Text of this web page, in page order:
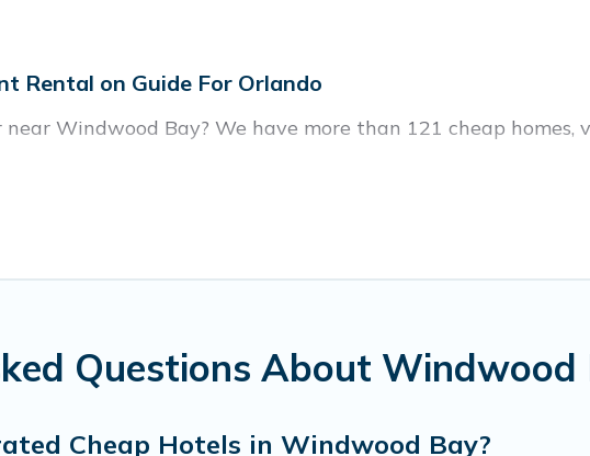
Rental on Guide For Orlando
Windwood Bay? We have more than 121 cheap
place for your travel plans. Our rental properties in
Questions About
Cheap Hotels in Windwood Bay?